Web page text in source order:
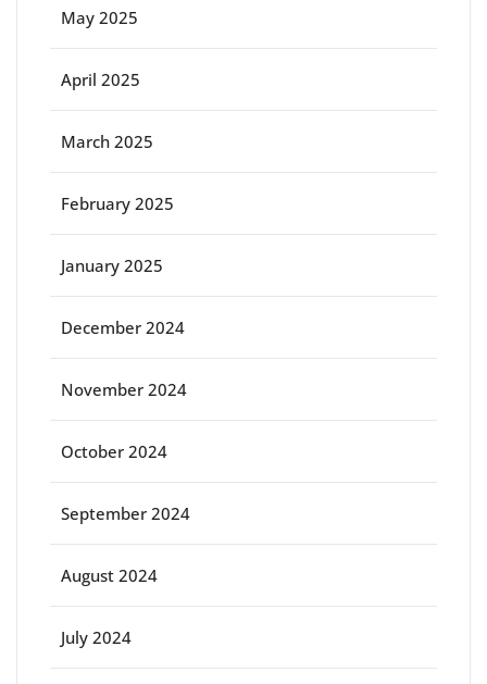
May 2025
April 2025
March 2025
February 2025
January 2025
December 2024
November 2024
October 2024
September 2024
August 2024
July 2024